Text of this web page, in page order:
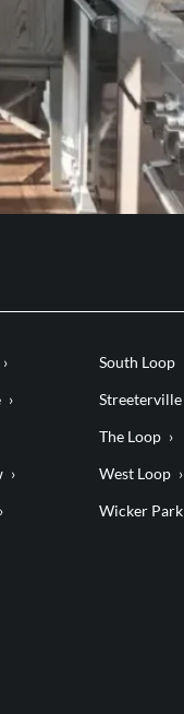
South Loop
Streeterville
The Loop
West Loop
Wicker Park